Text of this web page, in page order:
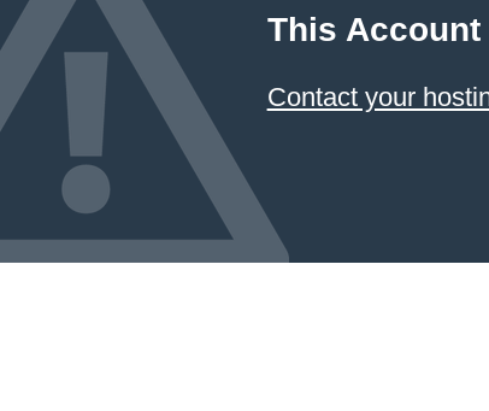
This Account
Contact your